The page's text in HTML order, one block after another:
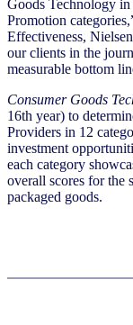
Goods Technology
Promotion
Effectiveness,
our clients in the
measurable bottom
Consumer Goods
16th year) to
Providers in 12
investment
each category
overall scores for the
packaged goods.